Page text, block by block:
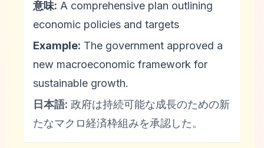
意味: A comprehensive plan outlining
economic policies and targets
Example: The government approved a
new macroeconomic framework for
sustainable growth.
日本語: 政府は持続可能な成長のための新
たなマクロ経済枠組みを承認した。